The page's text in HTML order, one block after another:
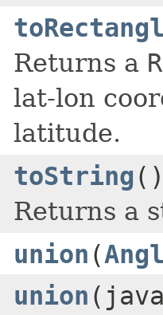
Returns a
lat-lon
latitude.
toString
Returns a
union (
union